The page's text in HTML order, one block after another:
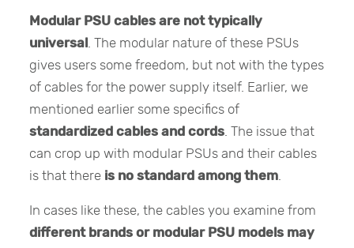
Modular PSU cables are not typically
universal . The modular nature of these PSUs
gives users some freedom, but not with the types
of cables for the power supply itself. Earlier, we
mentioned earlier some specifics of
standardized cables and cords . The issue that
can crop up with modular PSUs and their cables
is that there is no standard among them
In cases like these, the cables you examine from
different brands or modular PSU models may